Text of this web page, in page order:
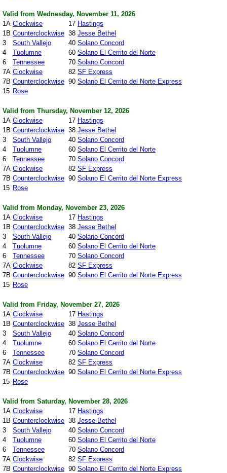
Valid from Wednesday, November 11, 2026
1A Clockwise 17 Hastings
1B Counterclockwise 38 Jesse Bethel
3
South Vallejo 40 Solano Concord
4
Tuolumne 60 Solano El Cerrito del Norte
6
Tennessee 70 Solano Concord
7A Clockwise 82 SF Express
7B Counterclockwise 90 Solano El Cerrito del Norte Express
15 Rose
Valid from Thursday, November 12, 2026
1A Clockwise 17 Hastings
1B Counterclockwise 38 Jesse Bethel
3
South Vallejo 40 Solano Concord
4
Tuolumne 60 Solano El Cerrito del Norte
6
Tennessee 70 Solano Concord
7A Clockwise 82 SF Express
7B Counterclockwise 90 Solano El Cerrito del Norte Express
15 Rose
Valid from Monday, November 23, 2026
1A Clockwise 17 Hastings
1B Counterclockwise 38 Jesse Bethel
3
South Vallejo 40 Solano Concord
4
Tuolumne 60 Solano El Cerrito del Norte
6
Tennessee 70 Solano Concord
7A Clockwise 82 SF Express
7B Counterclockwise 90 Solano El Cerrito del Norte Express
15 Rose
Valid from Friday, November 27, 2026
1A Clockwise 17 Hastings
1B Counterclockwise 38 Jesse Bethel
3
South Vallejo 40 Solano Concord
4
Tuolumne 60 Solano El Cerrito del Norte
6
Tennessee 70 Solano Concord
7A Clockwise 82 SF Express
7B Counterclockwise 90 Solano El Cerrito del Norte Express
15 Rose
Valid from Saturday, November 28, 2026
1A Clockwise 17 Hastings
1B Counterclockwise 38 Jesse Bethel
3
South Vallejo 40 Solano Concord
4
Tuolumne 60 Solano El Cerrito del Norte
6
Tennessee 70 Solano Concord
7A Clockwise 82 SF Express
7B Counterclockwise 90 Solano El Cerrito del Norte Express